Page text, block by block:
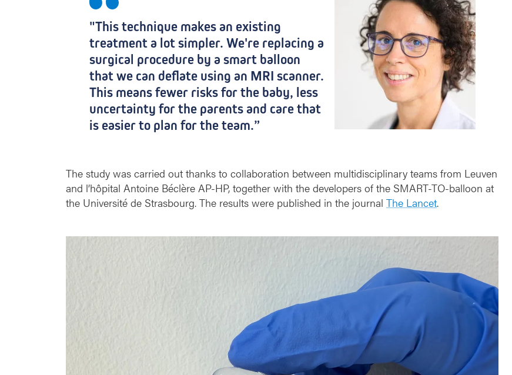
p
h
r
g
m
a
t
i
e
f
e
"This technique makes an existing
treatment a lot simpler. We're replacing a
surgical procedure by a smart balloon
that we can deflate using an MRI scanner.
This means fewer risks for the baby, less
uncertainty for the parents and care that
is easier to plan for the team.”
The study was carried out thanks to collaboration between multidisciplinary teams from Leuven
and l’hôpital Antoine Béclère AP-HP, together with the developers of the SMART-TO-balloon at
the Université de Strasbourg. The results were published in the journal The Lancet.